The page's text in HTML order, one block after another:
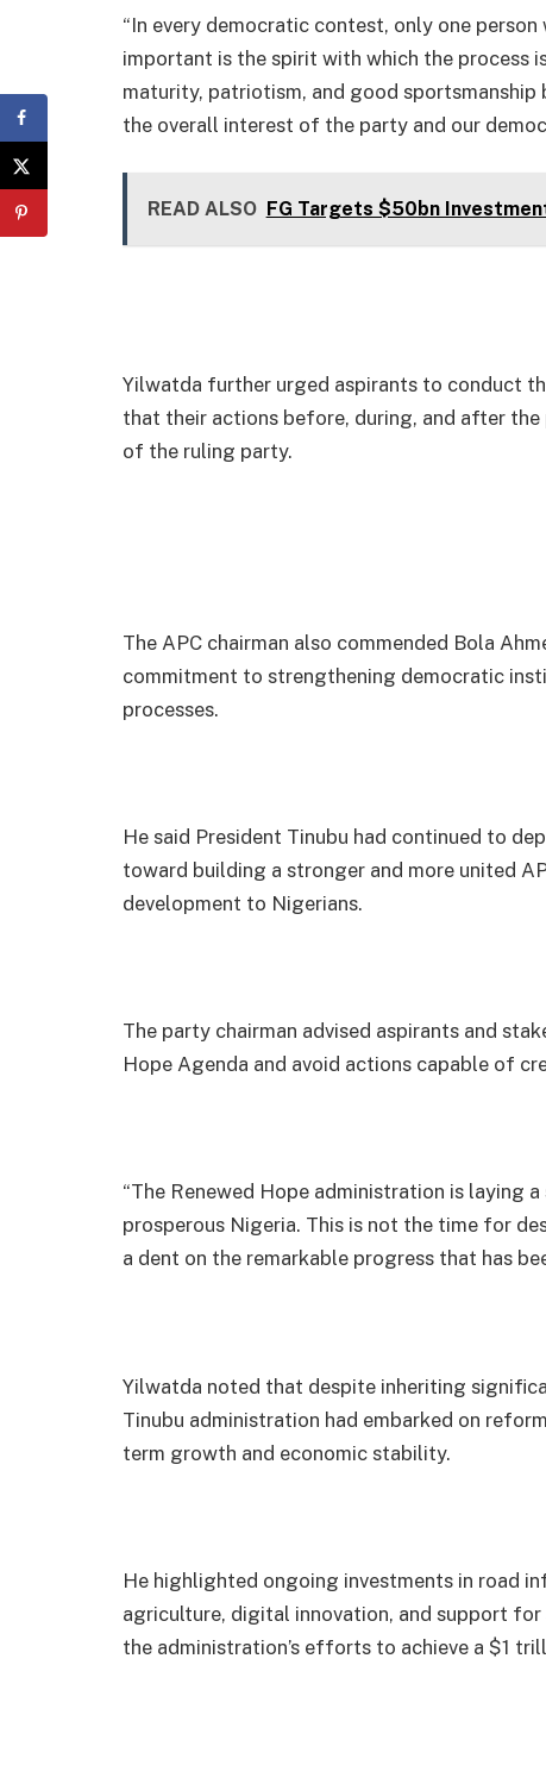
“In every democratic contest, only one
important is the spirit with which the process
maturity, patriotism, and good
the overall interest of the party and our
READ ALSO FG Targets $50bn
Yilwatda further urged aspirants to conduct
that their actions before, during, and after
of the ruling party.
The APC chairman also commended Bola
commitment to strengthening democratic
processes.
He said President Tinubu had continued to
toward building a stronger and more united
development to Nigerians.
The party chairman advised aspirants and
Hope Agenda and avoid actions capable of
“The Renewed Hope administration is laying
prosperous Nigeria. This is not the time for
a dent on the remarkable progress that has
Yilwatda noted that despite inheriting
Tinubu administration had embarked on
term growth and economic stability.
He highlighted ongoing investments in road
agriculture, digital innovation, and support
the administration’s efforts to achieve a $1